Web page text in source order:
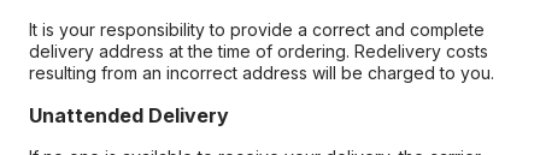
It is your responsibility to provide a correct and complete
delivery address at the time of ordering. Redelivery costs
resulting from an incorrect address will be charged to you.
Unattended Delivery